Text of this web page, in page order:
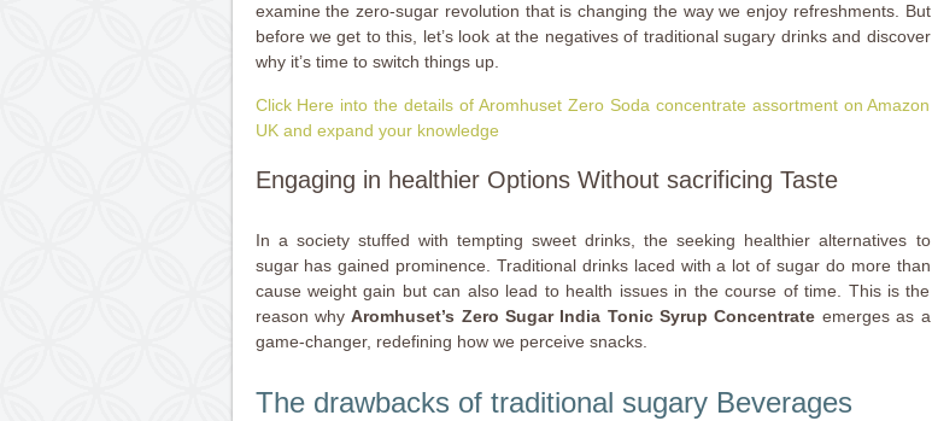
examine the zero-sugar revolution that is changing the way we enjoy refreshments. But
before we get to this, let’s look at the negatives of traditional sugary drinks and discover
why it’s time to switch things up.
Click Here into the details of Aromhuset Zero Soda concentrate assortment on Amazon
UK and expand your knowledge
Engaging in healthier Options Without sacrificing Taste
In a society stuffed with tempting sweet drinks, the seeking healthier alternatives to
sugar has gained prominence. Traditional drinks laced with a lot of sugar do more than
cause weight gain but can also lead to health issues in the course of time. This is the
reason whyAromhuset’s Zero Sugar India Tonic Syrup Concentrate emerges as a
game-changer, redefining how we perceive snacks.
The drawbacks of traditional sugary Beverages